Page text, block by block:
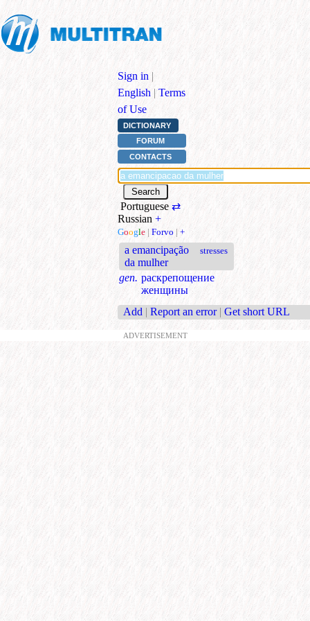
Sign in |
English | Terms
of Use
DICTIONARY
FORUM
CONTACTS
Portuguese ⇄
Russian +
Google | Forvo | +
a emancipação
da mulher
stresses
gen. раскрепощение
женщины
Add | Report an error | Get short URL
ADVERTISEMENT